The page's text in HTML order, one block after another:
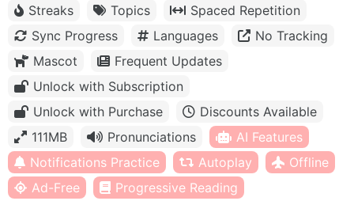
Streaks
Topics
Spaced Repetition
Sync Progress
Languages
No Tracking
Mascot
Frequent Updates
Unlock with Subscription
Unlock with Purchase
Discounts Available
111MB
Pronunciations
AI Features
Notifications Practice
Autoplay
Offline
Ad-Free
Progressive Reading